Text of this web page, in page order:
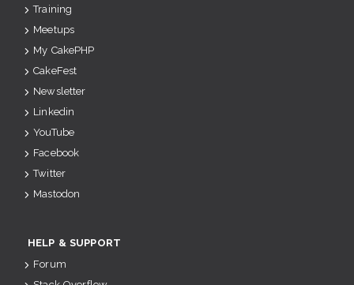
Training
Meetups
My CakePHP
CakeFest
Newsletter
Linkedin
YouTube
Facebook
Twitter
Mastodon
HELP & SUPPORT
Forum